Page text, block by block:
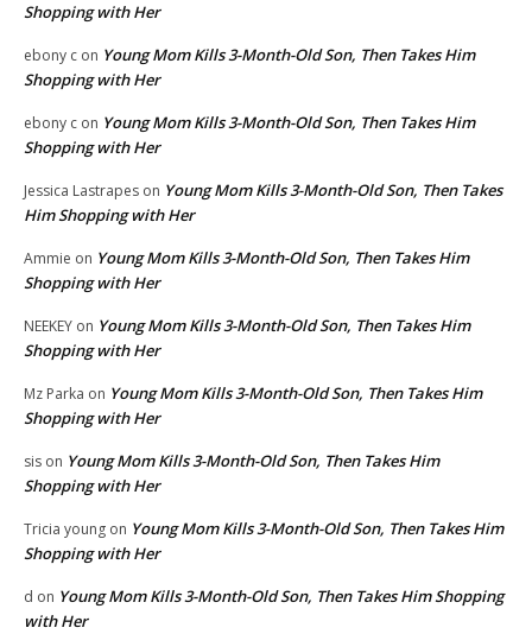
Shopping with Her
ebony c on Young Mom Kills 3-Month-Old Son, Then Takes Him
Shopping with Her
ebony c on Young Mom Kills 3-Month-Old Son, Then Takes Him
Shopping with Her
Jessica Lastrapes on Young Mom Kills 3-Month-Old Son, Then Takes
Him Shopping with Her
Ammie on Young Mom Kills 3-Month-Old Son, Then Takes Him
Shopping with Her
NEEKEY on Young Mom Kills 3-Month-Old Son, Then Takes Him
Shopping with Her
Mz Parka on Young Mom Kills 3-Month-Old Son, Then Takes Him
Shopping with Her
sis on Young Mom Kills 3-Month-Old Son, Then Takes Him
Shopping with Her
Tricia young on Young Mom Kills 3-Month-Old Son, Then Takes Him
Shopping with Her
d on Young Mom Kills 3-Month-Old Son, Then Takes Him Shopping
with Her